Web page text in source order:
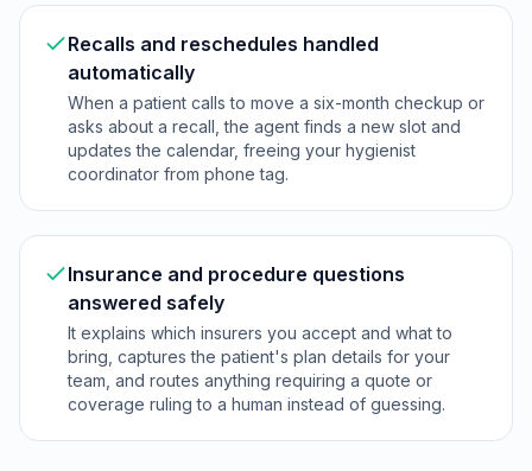
Recalls and reschedules handled
automatically
When a patient calls to move a six-month checkup or
asks about a recall, the agent finds a new slot and
updates the calendar, freeing your hygienist
coordinator from phone tag.
Insurance and procedure questions
answered safely
It explains which insurers you accept and what to
bring, captures the patient's plan details for your
team, and routes anything requiring a quote or
coverage ruling to a human instead of guessing.